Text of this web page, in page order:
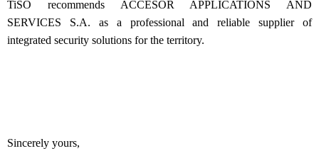
TiSO recommends ACCESOR APPLICATIONS AND
SERVICES S.A. as a professional and reliable supplier of
integrated security solutions for the territory.
Sincerely yours,